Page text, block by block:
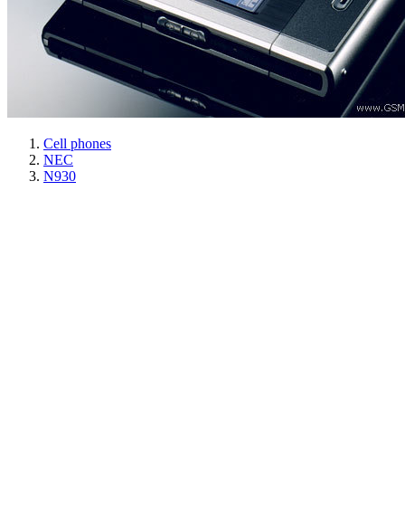
Cell phones
NEC
N930